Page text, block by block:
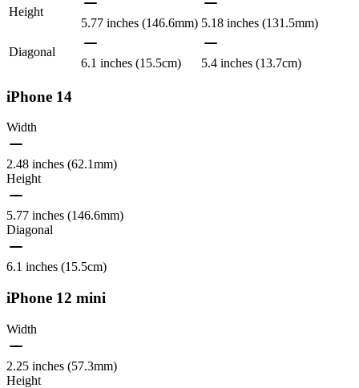
Height
5.77 inches (146.6mm) 5.18 inches (131.5mm)
Diagonal
6.1 inches (15.5cm)
5.4 inches (13.7cm)
iPhone 14
Width
2.48 inches (62.1mm)
Height
5.77 inches (146.6mm)
Diagonal
6.1 inches (15.5cm)
iPhone 12 mini
Width
2.25 inches (57.3mm)
Height